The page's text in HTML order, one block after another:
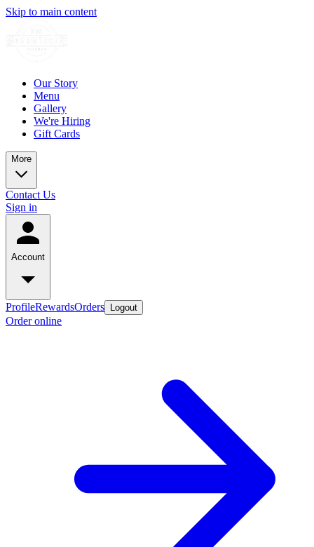
Skip to main content
Our Story
Menu
Gallery
We're Hiring
Gift Cards
More
Contact Us
Sign in
Account
ProfileRewardsOrders Logout
Order online